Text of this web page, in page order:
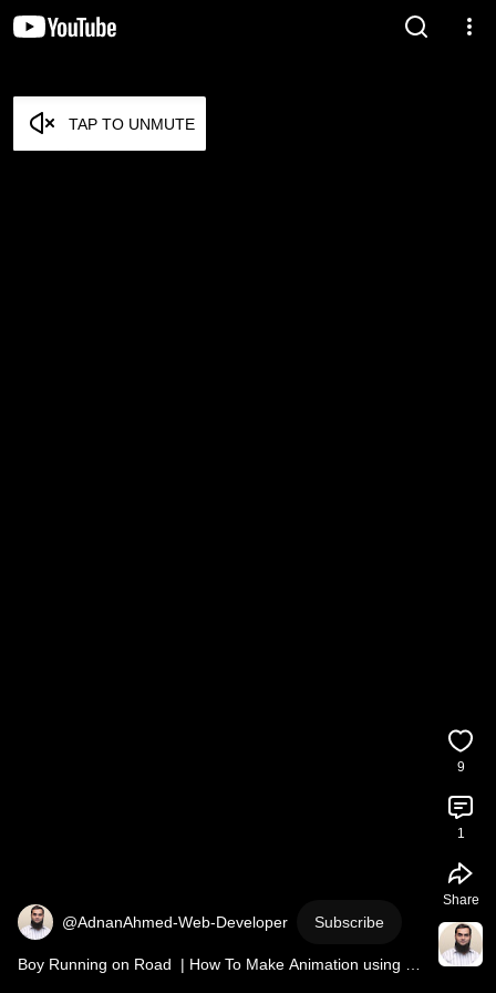
TAP TO UNMUTE
@AdnanAhmed-Web-Developer Subscribe
Boy Running on Road  | How To Make Animation using
9
1
Share